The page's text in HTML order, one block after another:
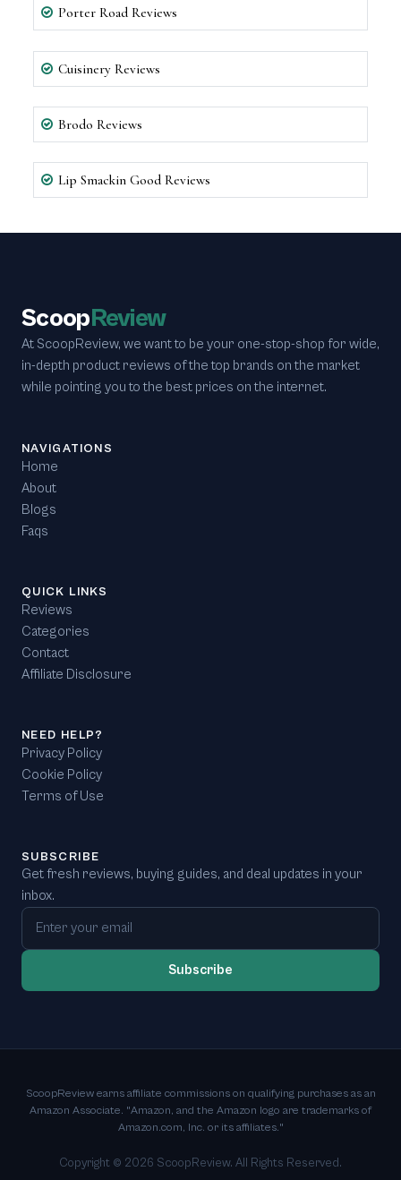
Porter Road Reviews
Cuisinery Reviews
Brodo Reviews
Lip Smackin Good Reviews
ScoopReview
At ScoopReview, we want to be your one-stop-shop for wide,
in-depth product reviews of the top brands on the market
while pointing you to the best prices on the internet.
NAVIGATIONS
Home
About
Blogs
Faqs
QUICK LINKS
Reviews
Categories
Contact
Affiliate Disclosure
NEED HELP?
Privacy Policy
Cookie Policy
Terms of Use
SUBSCRIBE
Get fresh reviews, buying guides, and deal updates in your
inbox.
Email address
Subscribe
ScoopReview earns affiliate commissions on qualifying purchases as an
Amazon Associate. "Amazon, and the Amazon logo are trademarks of
Amazon.com, Inc. or its affiliates."
Copyright © 2026 ScoopReview. All Rights Reserved.